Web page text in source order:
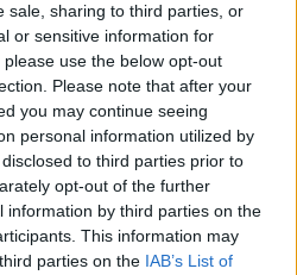
sale, sharing to third parties, or
or sensitive information for
use the below opt-out
Please note that after your
you may continue seeing
personal information utilized by
to third parties prior to
opt-out of the further
information by third parties on the
This information may
parties on the IAB’s List of
and vegan diets
for maximum
away from direct